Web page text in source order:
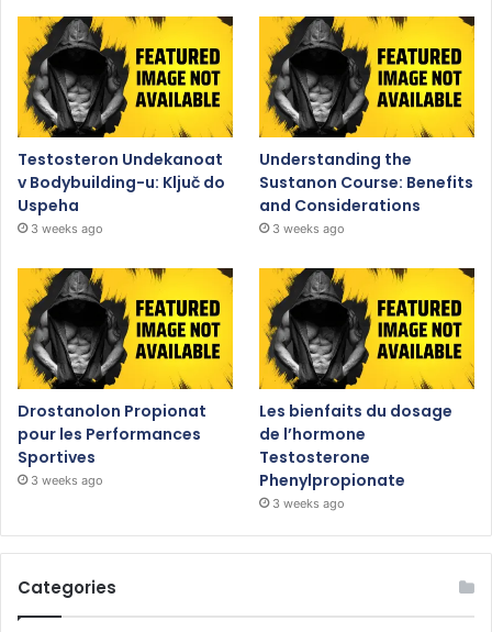
Testosteron Undekanoat
v Bodybuilding-u: Ključ do
Uspeha
3 weeks ago
Understanding the
Sustanon Course: Benefits
and Considerations
3 weeks ago
Drostanolon Propionat
pour les Performances
Sportives
3 weeks ago
Les bienfaits du dosage
de l’hormone
Testosterone
Phenylpropionate
3 weeks ago
Categories